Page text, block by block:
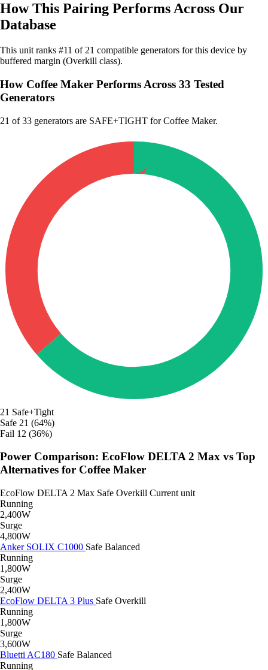
How This Pairing Performs Across Our
Database
This unit ranks #11 of 21 compatible generators for this device by
buffered margin (Overkill class).
How Coffee Maker Performs Across 33 Tested
Generators
21 of 33 generators are SAFE+TIGHT for Coffee Maker.
21 Safe+Tight
Safe 21 (64%)
Fail 12 (36%)
Power Comparison: EcoFlow DELTA 2 Max vs Top
Alternatives for Coffee Maker
EcoFlow DELTA 2 Max Safe Overkill Current unit
Running
2,400W
Surge
4,800W
Anker SOLIX C1000 Safe Balanced
Running
1,800W
Surge
2,400W
EcoFlow DELTA 3 Plus Safe Overkill
Running
1,800W
Surge
3,600W
Bluetti AC180 Safe Balanced
Running